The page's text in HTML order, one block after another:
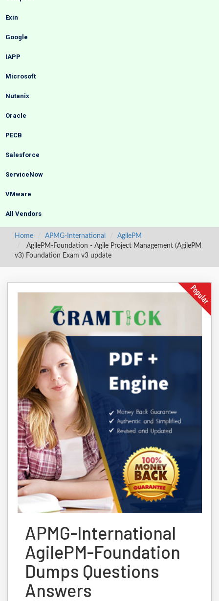
Exin
Google
IAPP
Microsoft
Nutanix
Oracle
PECB
Salesforce
ServiceNow
VMware
All Vendors
Home APMG-International
AgilePM
AgilePM-Foundation - Agile Project Management (AgilePM
v3) Foundation Exam v3 update
APMG-International
AgilePM-Foundation
Dumps Questions
Answers